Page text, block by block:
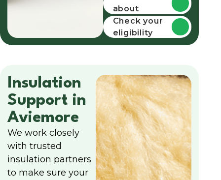
about
funding
Check your
eligibility
Insulation
Support in
Aviemore
We work closely
with trusted
insulation partners
to make sure your